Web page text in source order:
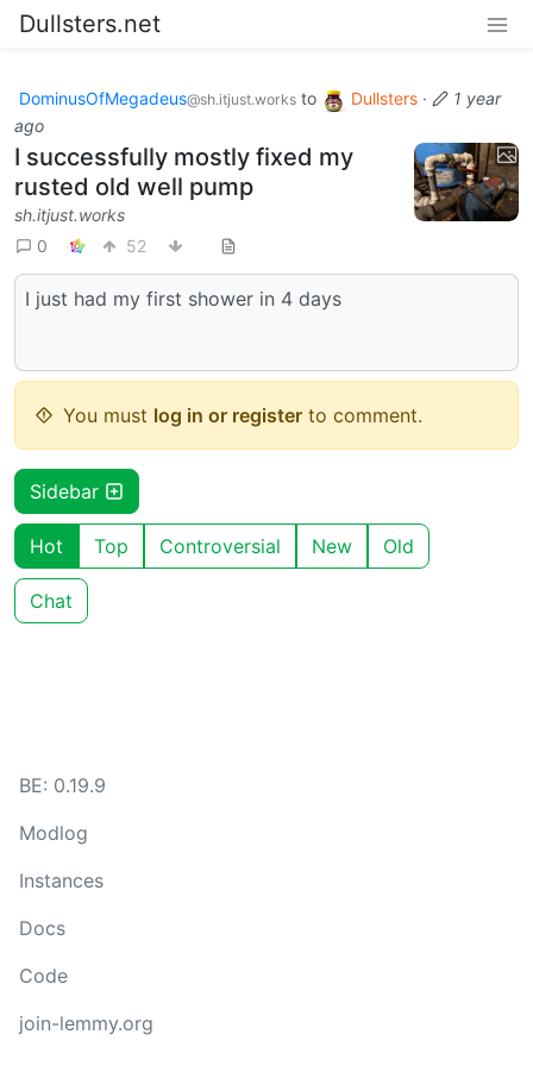
Dullsters.net
DominusOfMegadeus@sh.itjust.works to Dullsters ·
1 year
ago
I successfully mostly fixed my
rusted old well pump
sh.itjust.works
0
52
I just had my first shower in 4 days
You must log in or register to comment.
Sidebar
Hot Top Controversial New Old
Chat
BE: 0.19.9
Modlog
Instances
Docs
Code
join-lemmy.org